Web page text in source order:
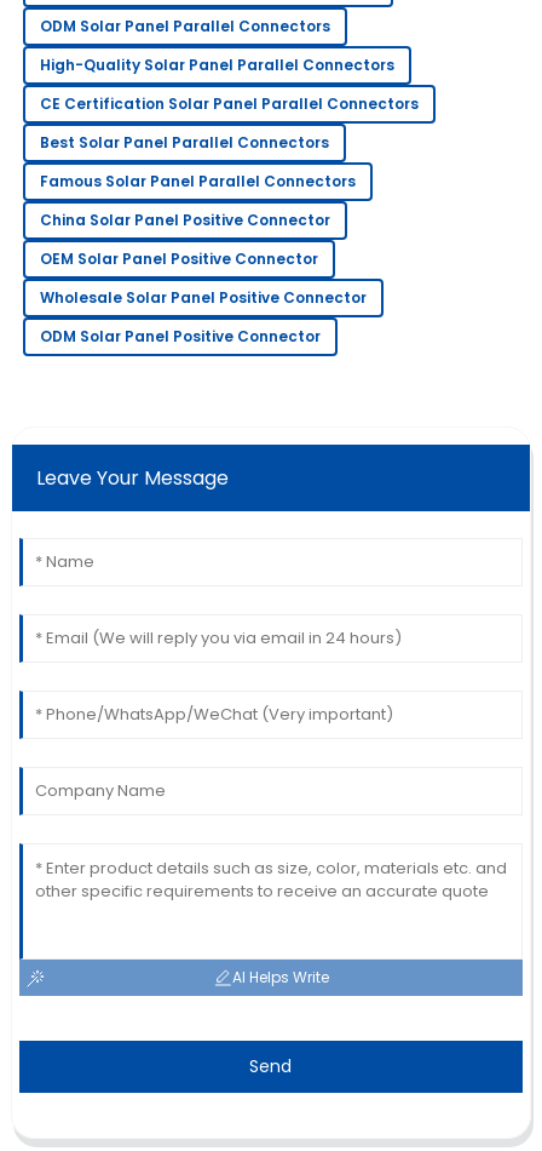
Highly recommend this product! The service team is
very professional.
14 May 2025
R
Rebecca
Scott
Impressive quality! Their after-sales service has been
responsive and very professional.
18 June 2025
support staff was very helpful.
ODM Solar Panel Parallel Connectors
High-Quality Solar Panel Parallel Connectors
CE Certification Solar Panel Parallel Connectors
Best Solar Panel Parallel Connectors
Famous Solar Panel Parallel Connectors
China Solar Panel Positive Connector
OEM Solar Panel Positive Connector
Wholesale Solar Panel Positive Connector
ODM Solar Panel Positive Connector
Leave Your Message
AI Helps Write
Send